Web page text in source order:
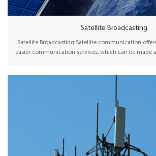
Satellite Broadcasting
Satellite Broadcasting Satellite communication offers
easier communication services, which can be made